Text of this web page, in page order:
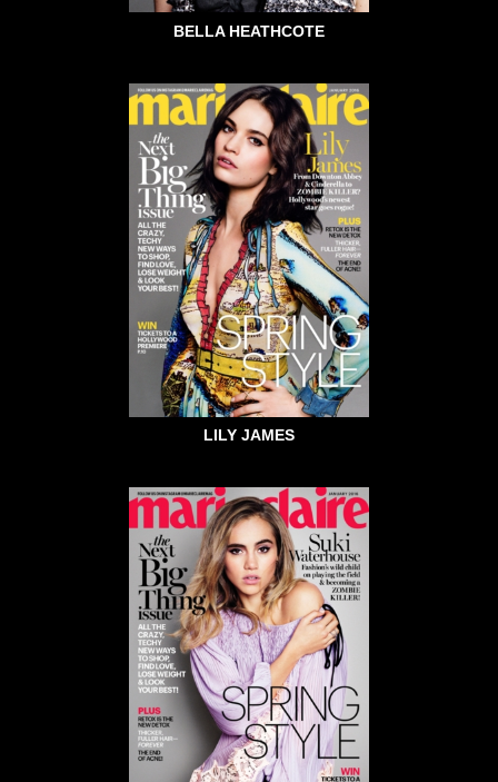
BELLA HEATHCOTE
LILY JAMES